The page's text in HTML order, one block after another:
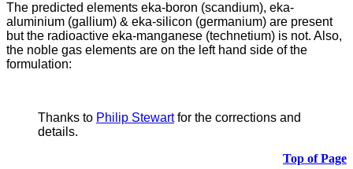
The predicted elements eka-boron (scandium), eka-
aluminium (gallium) & eka-silicon (germanium) are present
but the radioactive eka-manganese (technetium) is not. Also,
the noble gas elements are on the left hand side of the
formulation:
Thanks to Philip Stewartfor the corrections and
details.
Top of Page